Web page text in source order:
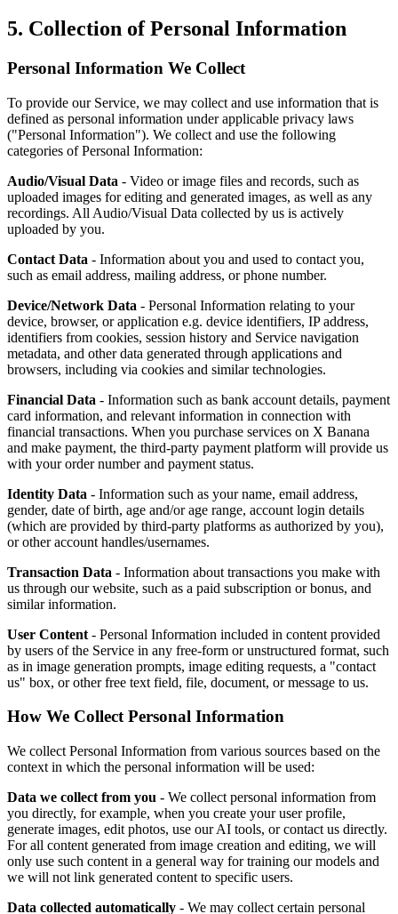
5. Collection of Personal Information
Personal Information We Collect
To provide our Service, we may collect and use information that is
defined as personal information under applicable privacy laws
("Personal Information"). We collect and use the following
categories of Personal Information:
Audio/Visual Data - Video or image files and records, such as
uploaded images for editing and generated images, as well as any
recordings. All Audio/Visual Data collected by us is actively
uploaded by you.
Contact Data - Information about you and used to contact you,
such as email address, mailing address, or phone number.
Device/Network Data - Personal Information relating to your
device, browser, or application e.g. device identifiers, IP address,
identifiers from cookies, session history and Service navigation
metadata, and other data generated through applications and
browsers, including via cookies and similar technologies.
Financial Data - Information such as bank account details, payment
card information, and relevant information in connection with
financial transactions. When you purchase services on X Banana
and make payment, the third-party payment platform will provide us
with your order number and payment status.
Identity Data - Information such as your name, email address,
gender, date of birth, age and/or age range, account login details
(which are provided by third-party platforms as authorized by you),
or other account handles/usernames.
Transaction Data - Information about transactions you make with
us through our website, such as a paid subscription or bonus, and
similar information.
User Content - Personal Information included in content provided
by users of the Service in any free-form or unstructured format, such
as in image generation prompts, image editing requests, a "contact
us" box, or other free text field, file, document, or message to us.
How We Collect Personal Information
We collect Personal Information from various sources based on the
context in which the personal information will be used:
Data we collect from you - We collect personal information from
you directly, for example, when you create your user profile,
generate images, edit photos, use our AI tools, or contact us directly.
For all content generated from image creation and editing, we will
only use such content in a general way for training our models and
we will not link generated content to specific users.
Data collected automatically - We may collect certain personal